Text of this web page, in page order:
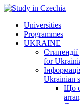
Universities
Programmes
UKRAINE
for
Ukrainian
Що